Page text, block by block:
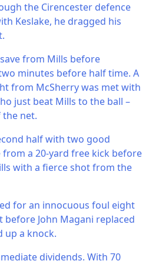
the Cirencester defence
Keslake, he dragged his
from Mills before
minutes before half time. A
from McSherry was met with
just beat Mills to the ball –
net.
half with two good
from a 20-yard free kick before
with a fierce shot from the
for an innocuous foul eight
John Magani replaced
up a knock.
dividends. With 70